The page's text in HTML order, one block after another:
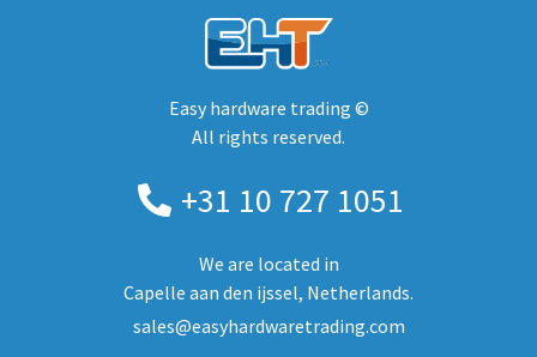
Easy hardware trading ©
All rights reserved.
+31 10 727 1051
We are located in
Capelle aan den ijssel, Netherlands.
sales@easyhardwaretrading.com